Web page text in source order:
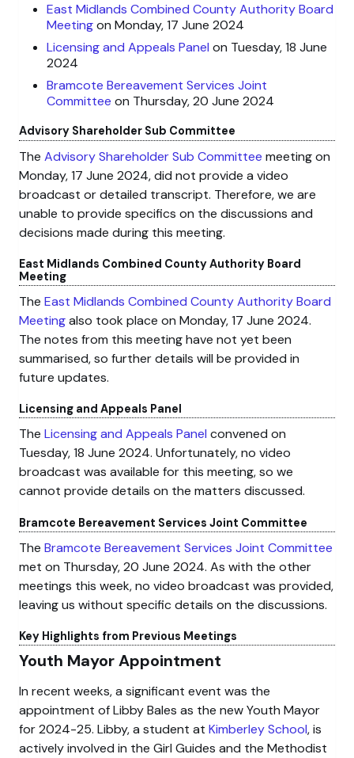
East Midlands Combined County Authority Board
Meetingon Monday, 17 June 2024
Licensing and Appeals Panel on Tuesday, 18 June
2024
Bramcote Bereavement Services Joint
Committee on Thursday, 20 June 2024
Advisory Shareholder Sub Committee
The Advisory Shareholder Sub Committee meeting on
Monday, 17 June 2024, did not provide a video
broadcast or detailed transcript. Therefore, we are
unable to provide specifics on the discussions and
decisions made during this meeting.
East Midlands Combined County Authority Board
Meeting
The East Midlands Combined County Authority Board
Meetingalso took place on Monday, 17 June 2024.
The notes from this meeting have not yet been
summarised, so further details will be provided in
future updates.
Licensing and Appeals Panel
The Licensing and Appeals Panel convened on
Tuesday, 18 June 2024. Unfortunately, no video
broadcast was available for this meeting, so we
cannot provide details on the matters discussed.
Bramcote Bereavement Services Joint Committee
The Bramcote Bereavement Services Joint Committee
met on Thursday, 20 June 2024. As with the other
meetings this week, no video broadcast was provided,
leaving us without specific details on the discussions.
Key Highlights from Previous Meetings
Youth Mayor Appointment
In recent weeks, a significant event was the
appointment of Libby Bales as the new Youth Mayor
for 2024-25. Libby, a student at Kimberley School, is
actively involved in the Girl Guides and the Methodist